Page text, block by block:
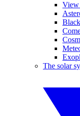
View
The solar